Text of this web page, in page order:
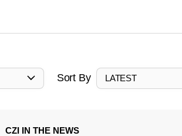
Sort By LATEST
CZI IN THE NEWS